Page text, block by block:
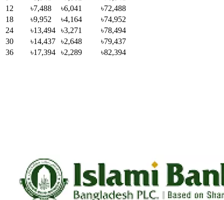
12
৳7,488 ৳6,041
৳72,488
18
৳9,952 ৳4,164
৳74,952
24
৳13,494 ৳3,271
৳78,494
30
৳14,437 ৳2,648
৳79,437
36
৳17,394 ৳2,289 ৳82,394